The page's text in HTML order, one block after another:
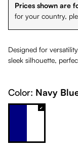
Prices shown are
for your country,
Designed for
sleek silhouette,
Color: Navy